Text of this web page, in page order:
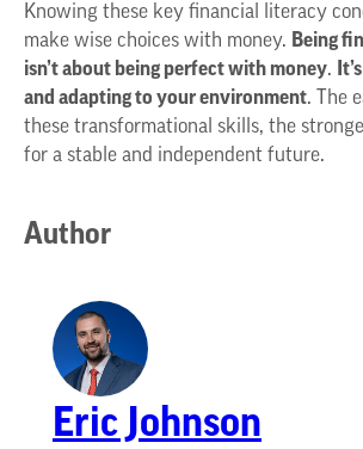
Knowing these key financial literacy
make wise choices with money. Being
isn’t about being perfect with money.
and adapting to your environment. The
these transformational skills, the
for a stable and independent future.
Author
Eric Johnson